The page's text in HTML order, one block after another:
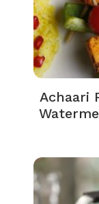
Achaari